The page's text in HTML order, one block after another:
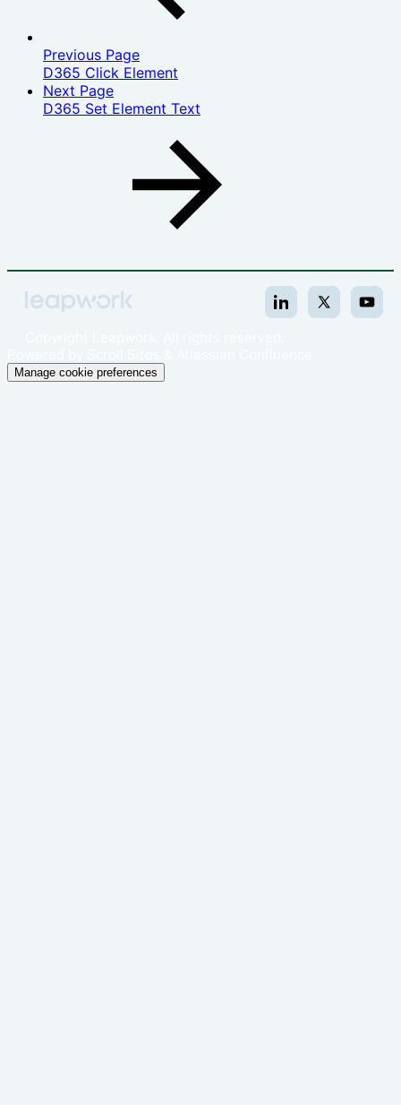
Previous Page
D365 Click Element
Next Page
D365 Set Element Text
Manage cookie preferences